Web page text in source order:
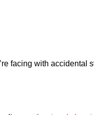
facing with accidental